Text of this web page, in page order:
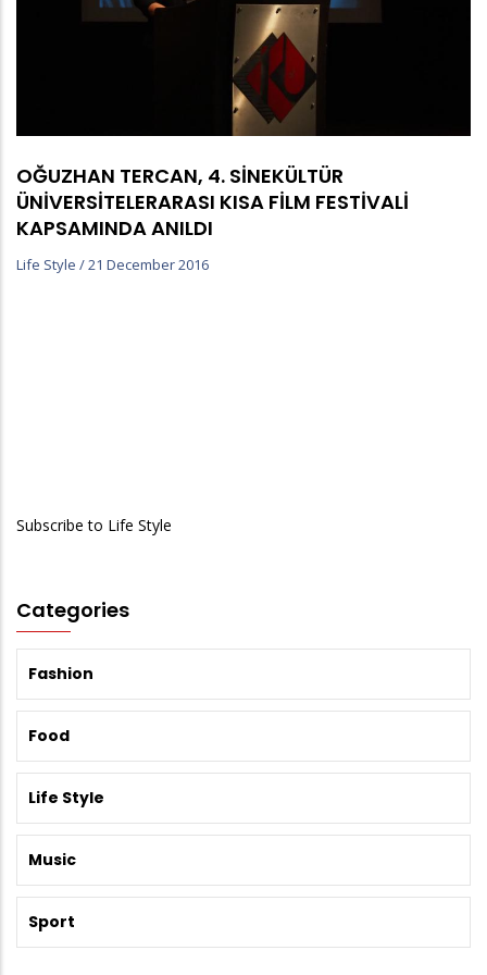
OĞUZHAN TERCAN, 4. SİNEKÜLTÜR
ÜNİVERSİTELERARASI KISA FİLM FESTİVALİ
KAPSAMINDA ANILDI
Life Style /21 December 2016
Subscribe to Life Style
Categories
Fashion
Food
Life Style
Music
Sport